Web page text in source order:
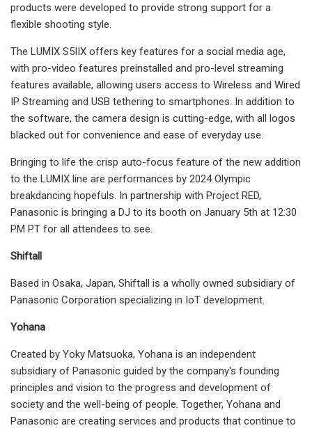
products were developed to provide strong support for a
flexible shooting style.
The LUMIX S5IIX offers key features for a social media age,
with pro-video features preinstalled and pro-level streaming
features available, allowing users access to Wireless and Wired
IP Streaming and USB tethering to smartphones. In addition to
the software, the camera design is cutting-edge, with all logos
blacked out for convenience and ease of everyday use.
Bringing to life the crisp auto-focus feature of the new addition
to the LUMIX line are performances by 2024 Olympic
breakdancing hopefuls. In partnership with Project RED,
Panasonic is bringing a DJ to its booth on January 5th at 12:30
PM PT for all attendees to see.
Shiftall
Based in Osaka, Japan, Shiftall is a wholly owned subsidiary of
Panasonic Corporation specializing in IoT development.
Yohana
Created by Yoky Matsuoka, Yohana is an independent
subsidiary of Panasonic guided by the company's founding
principles and vision to the progress and development of
society and the well-being of people. Together, Yohana and
Panasonic are creating services and products that continue to